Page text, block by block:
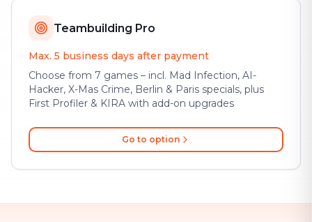
Teambuilding Pro
Max. 5 business days after payment
Choose from 7 games – incl. Mad Infection, AI-
Hacker, X-Mas Crime, Berlin & Paris specials, plus
First Profiler & KIRA with add-on upgrades
Go to option